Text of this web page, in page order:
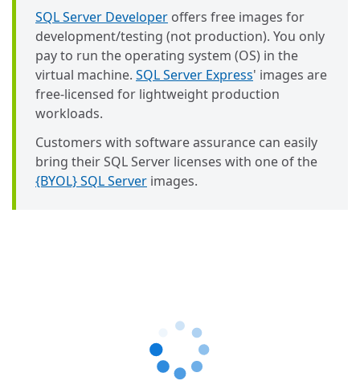
SQL Server Developer offers free images for
development/testing (not production). You only
pay to run the operating system (OS) in the
virtual machine. SQL Server Express' images are
free-licensed for lightweight production
workloads.
Customers with software assurance can easily
bring their SQL Server licenses with one of the
{BYOL} SQL Server images.